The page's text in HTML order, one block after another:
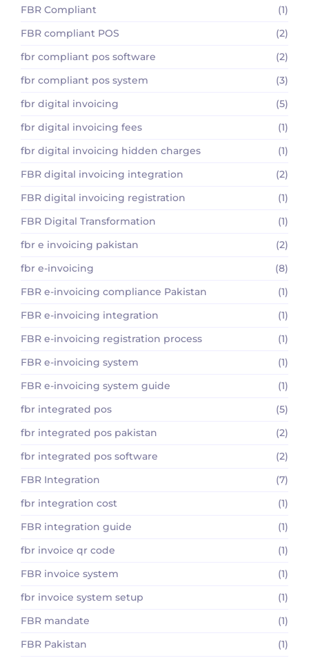
FBR Compliant
(1)
FBR compliant POS
(2)
fbr compliant pos software
(2)
fbr compliant pos system
(3)
fbr digital invoicing
(5)
fbr digital invoicing fees
(1)
fbr digital invoicing hidden charges
(1)
FBR digital invoicing integration
(2)
FBR digital invoicing registration
(1)
FBR Digital Transformation
(1)
fbr e invoicing pakistan
(2)
fbr e-invoicing
(8)
FBR e-invoicing compliance Pakistan
(1)
FBR e-invoicing integration
(1)
FBR e-invoicing registration process
(1)
FBR e-invoicing system
(1)
FBR e-invoicing system guide
(1)
fbr integrated pos
(5)
fbr integrated pos pakistan
(2)
fbr integrated pos software
(2)
FBR Integration
(7)
fbr integration cost
(1)
FBR integration guide
(1)
fbr invoice qr code
(1)
FBR invoice system
(1)
fbr invoice system setup
(1)
FBR mandate
(1)
FBR Pakistan
(1)